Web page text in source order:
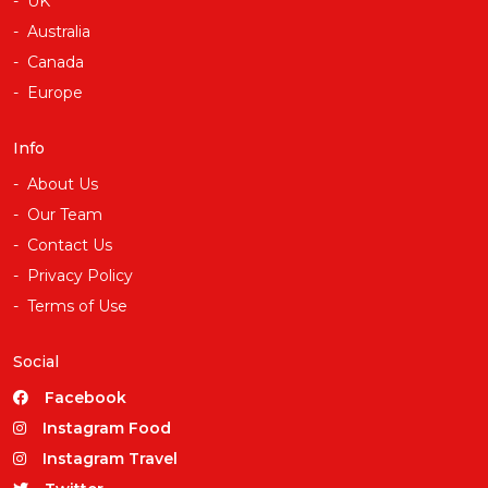
Australia
Canada
Europe
Info
About Us
Our Team
Contact Us
Privacy Policy
Terms of Use
Social
Facebook
Instagram Food
Instagram Travel